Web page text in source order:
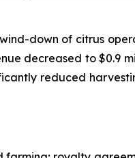
down of citrus
decreased to $0.9
reduced